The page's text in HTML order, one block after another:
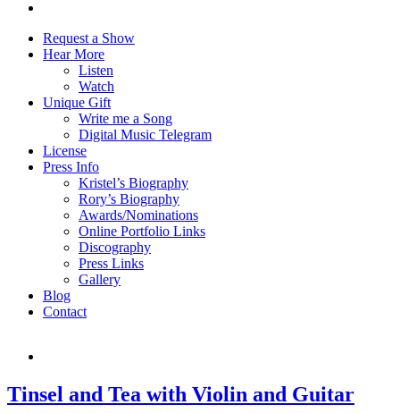
Request a Show
Hear More
Listen
Watch
Unique Gift
Write me a Song
Digital Music Telegram
License
Press Info
Kristel’s Biography
Rory’s Biography
Awards/Nominations
Online Portfolio Links
Discography
Press Links
Gallery
Blog
Contact
Tinsel and Tea with Violin and Guitar